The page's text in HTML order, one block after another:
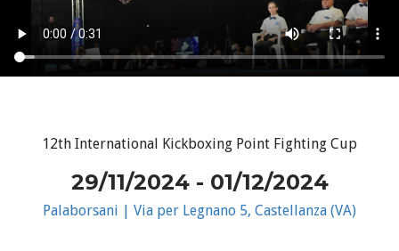
12th International Kickboxing Point Fighting Cup
29/11/2024 - 01/12/2024
Palaborsani | Via per Legnano 5, Castellanza (VA)